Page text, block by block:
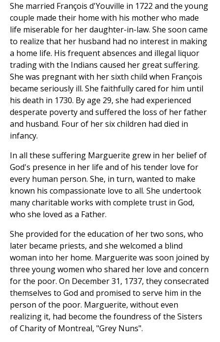
She married François d'Youville in 1722 and the young
couple made their home with his mother who made
life miserable for her daughter-in-law. She soon came
to realize that her husband had no interest in making
a home life. His frequent absences and illegal liquor
trading with the Indians caused her great suffering.
She was pregnant with her sixth child when François
became seriously ill. She faithfully cared for him until
his death in 1730. By age 29, she had experienced
desperate poverty and suffered the loss of her father
and husband. Four of her six children had died in
infancy.
In all these suffering Marguerite grew in her belief of
God's presence in her life and of his tender love for
every human person. She, in turn, wanted to make
known his compassionate love to all. She undertook
many charitable works with complete trust in God,
who she loved as a Father.
She provided for the education of her two sons, who
later became priests, and she welcomed a blind
woman into her home. Marguerite was soon joined by
three young women who shared her love and concern
for the poor. On December 31, 1737, they consecrated
themselves to God and promised to serve him in the
person of the poor. Marguerite, without even
realizing it, had become the foundress of the Sisters
of Charity of Montreal, "Grey Nuns".